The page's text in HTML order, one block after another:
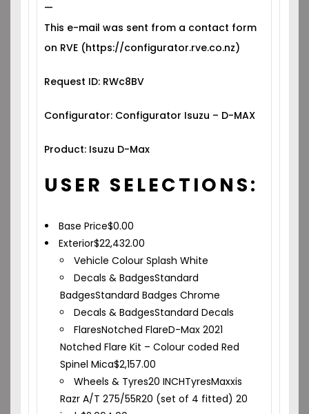
—
This e-mail was sent from a contact form
on RVE (https://configurator.rve.co.nz)
Request ID: RWc8BV
Configurator: Configurator Isuzu – D-MAX
Product: Isuzu D-Max
USER SELECTIONS:
Base Price$0.00
Exterior$22,432.00
Vehicle Colour Splash White
Decals & BadgesStandard
BadgesStandard Badges Chrome
Decals & BadgesStandard Decals
FlaresNotched FlareD-Max 2021
Notched Flare Kit – Colour coded Red
Spinel Mica$2,157.00
Wheels & Tyres20 INCHTyresMaxxis
Razr A/T 275/55R20 (set of 4 fitted) 20